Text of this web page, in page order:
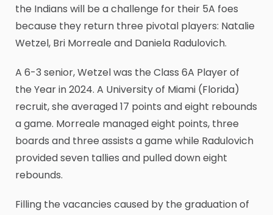
the Indians will be a challenge for their 5A foes
because they return three pivotal players: Natalie
Wetzel, Bri Morreale and Daniela Radulovich.
A 6-3 senior, Wetzel was the Class 6A Player of
the Year in 2024. A University of Miami (Florida)
recruit, she averaged 17 points and eight rebounds
a game. Morreale managed eight points, three
boards and three assists a game while Radulovich
provided seven tallies and pulled down eight
rebounds.
Filling the vacancies caused by the graduation of